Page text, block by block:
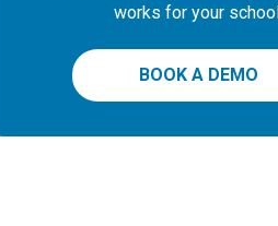
works for your
BOOK A DEMO